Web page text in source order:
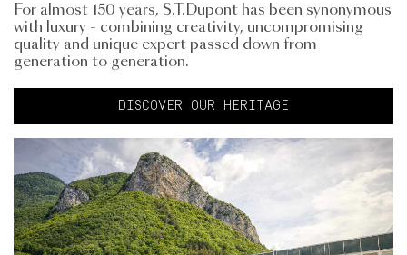
For almost 150 years, S.T.Dupont has been synonymous
with luxury - combining creativity, uncompromising
quality and unique expert passed down from
generation to generation.
DISCOVER OUR HERITAGE